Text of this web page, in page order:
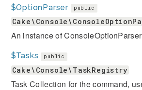
$OptionParser public
An instance of
$Tasks public
Cake\Console\TaskRegistry
Task Collection for the command,